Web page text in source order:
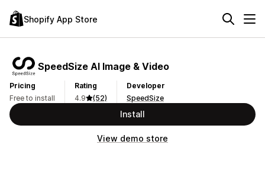
Shopify App Store
SpeedSize AI Image & Video
Pricing
Free to install
Rating
4.9
(52)
Developer
SpeedSize
Install
View demo store